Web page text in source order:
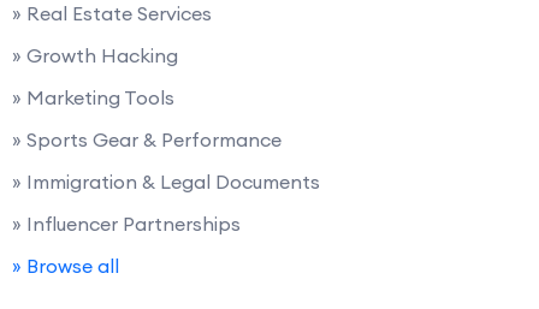
» Real Estate Services
» Growth Hacking
» Marketing Tools
» Sports Gear & Performance
» Immigration & Legal Documents
» Influencer Partnerships
» Browse all